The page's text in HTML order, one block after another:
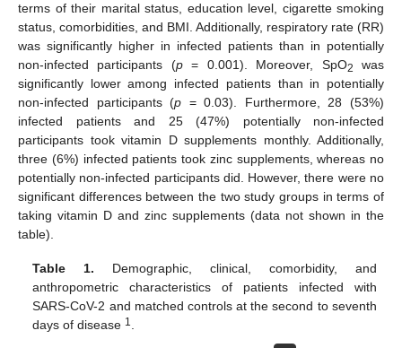
terms of their marital status, education level, cigarette smoking
status, comorbidities, and BMI. Additionally, respiratory rate (RR)
was significantly higher in infected patients than in potentially
non-infected participants (p= 0.001). Moreover, SpO2
was
significantly lower among infected patients than in potentially
non-infected participants (p = 0.03). Furthermore, 28 (53%)
infected patients and 25 (47%) potentially non-infected
participants took vitamin D supplements monthly. Additionally,
three (6%) infected patients took zinc supplements, whereas no
potentially non-infected participants did. However, there were no
significant differences between the two study groups in terms of
taking vitamin D and zinc supplements (data not shown in the
table).
Table 1. Demographic, clinical, comorbidity, and
anthropometric characteristics of patients infected with
SARS-CoV-2 and matched controls at the second to seventh
days of disease 1.